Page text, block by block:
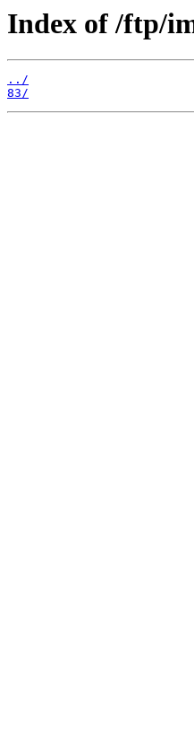
Index of /ftp/
../
83/